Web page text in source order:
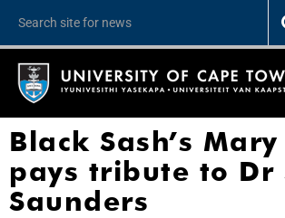
Black Sash’s
pays tribute to Dr
Saunders